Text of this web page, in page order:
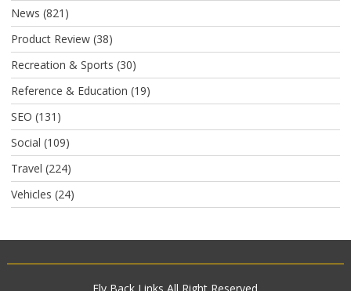
News (821)
Product Review(38)
Recreation & Sports (30)
Reference & Education (19)
SEO (131)
Social (109)
Travel (224)
Vehicles (24)